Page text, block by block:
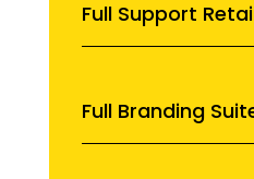
Full Support
Full Branding